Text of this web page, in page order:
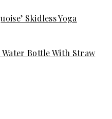
Skidless Yoga
Bottle With Straw